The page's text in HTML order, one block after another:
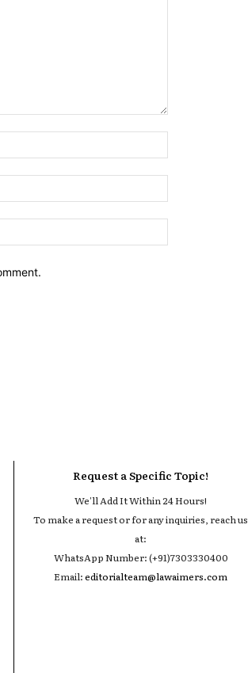
Request a Specific Topic!
We'll Add It Within 24 Hours!
To make a request or for any inquiries, reach us
at:
WhatsApp Number: (+91)7303330400
Email:editorialteam@lawaimers.com